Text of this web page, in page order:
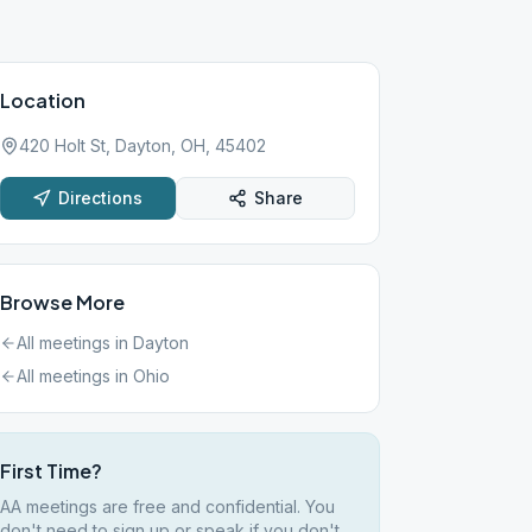
Location
420 Holt St, Dayton, OH, 45402
Directions Share
Browse More
All meetings in Dayton
All meetings in Ohio
First Time?
AA meetings are free and confidential. You